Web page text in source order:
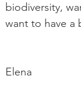
biodiversity,
want to have a
Elena